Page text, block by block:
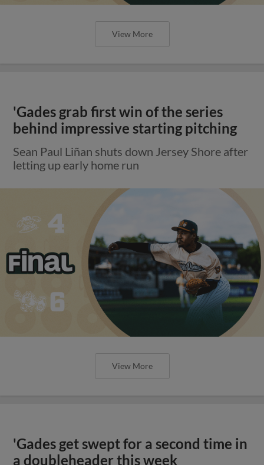
View More
'Gades grab first win of the series
behind impressive starting pitching
Sean Paul Liñan shuts down Jersey Shore after
letting up early home run
View More
'Gades get swept for a second time in
a doubleheader this week